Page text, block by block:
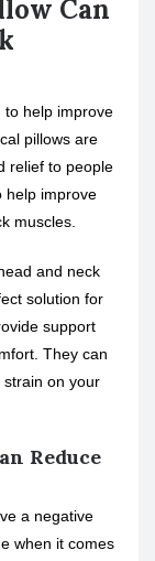
Can
to help improve
pillows are
relief to people
help improve
muscles.
and neck
solution for
support
They can
on your
Reduce
a negative
when it comes